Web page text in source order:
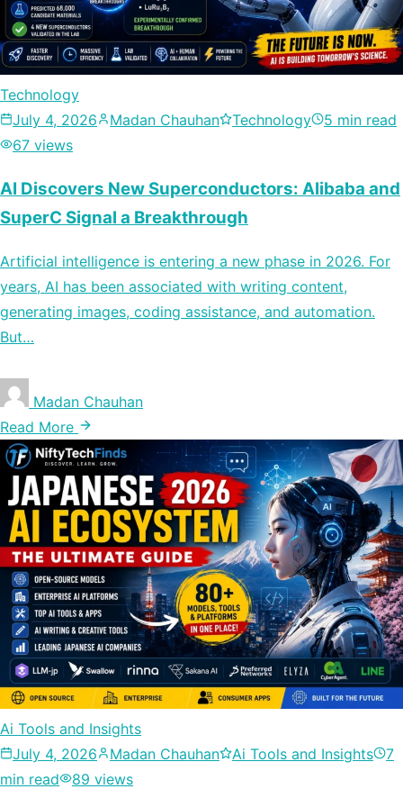
Technology
July 4, 2026
Madan Chauhan Technology
5 min read
67 views
AI Discovers New Superconductors: Alibaba and
SuperC Signal a Breakthrough
Artificial intelligence is entering a new phase in 2026. For
years, AI has been associated with writing content,
generating images, coding assistance, and automation.
But…
Madan Chauhan
Read More
Ai Tools and Insights
July 4, 2026
Madan Chauhan Ai Tools and Insights
7
min read
89 views